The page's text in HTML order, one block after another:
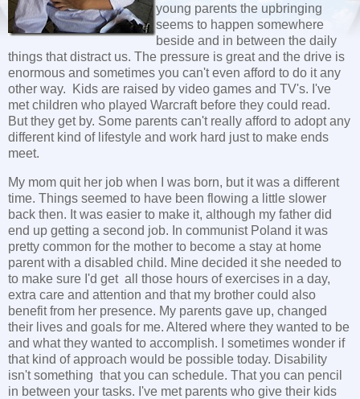
young parents the upbringing
seems to happen somewhere
beside and in between the daily
things that distract us. The pressure is great and the drive is
enormous and sometimes you can't even afford to do it any
other way. Kids are raised by video games and TV's. I've
met children who played Warcraft before they could read.
But they get by. Some parents can't really afford to adopt any
different kind of lifestyle and work hard just to make ends
meet.
My mom quit her job when I was born, but it was a different
time. Things seemed to have been flowing a little slower
back then. It was easier to make it, although my father did
end up getting a second job. In communist Poland it was
pretty common for the mother to become a stay at home
parent with a disabled child. Mine decided it she needed to
to make sure I'd get all those hours of exercises in a day,
extra care and attention and that my brother could also
benefit from her presence. My parents gave up, changed
their lives and goals for me. Altered where they wanted to be
and what they wanted to accomplish. I sometimes wonder if
that kind of approach would be possible today. Disability
isn't something that you can schedule. That you can pencil
in between your tasks. I've met parents who give their kids